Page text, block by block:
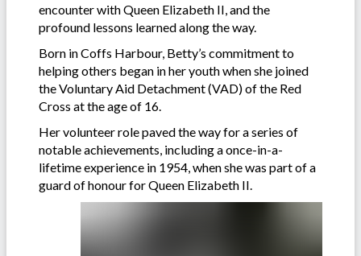
encounter with Queen Elizabeth II, and the
profound lessons learned along the way.
Born in Coffs Harbour, Betty’s commitment to
helping others began in her youth when she joined
the Voluntary Aid Detachment (VAD) of the Red
Cross at the age of 16.
Her volunteer role paved the way for a series of
notable achievements, including a once-in-a-
lifetime experience in 1954, when she was part of a
guard of honour for Queen Elizabeth II.